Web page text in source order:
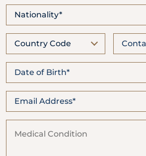
Nationality*
Country Code